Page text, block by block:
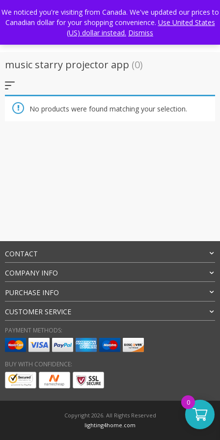
to
content
FREE WORLDWIDE SHIPPING
music starry projector app (0)
No products were found matching your selection.
CONTACT
COMPANY INFO
PURCHASE INFO
CUSTOMER SERVICE
PAYMENT METHODS:
BUY WITH CONFIDENCE:
Copyright 2026. All Rights Reserved
lighting4home.com
0
We noticed you're visiting from Canada. We've updated our prices to
Canadian dollar for your shopping convenience. Use United States
(US) dollar instead. Dismiss